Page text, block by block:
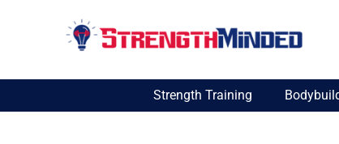
Strength Training